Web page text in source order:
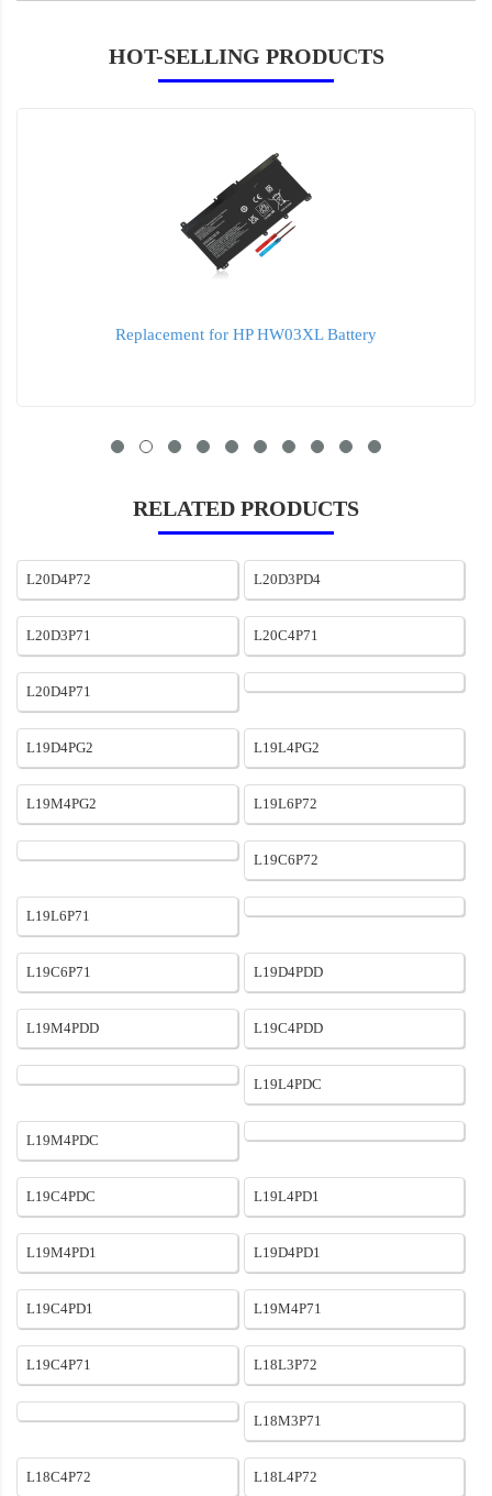
HOT-SELLING PRODUCTS
Replacement for HP ht03xl Battery
RELATED PRODUCTS
L20D4P72 L20D3PD4
L20D3P71 L20C4P71
L20D4P71
L19D4PG2 L19L4PG2
L19M4PG2 L19L6P72
L19C6P72
L19L6P71
L19C6P71 L19D4PDD
L19M4PDD L19C4PDD
L19L4PDC
L19M4PDC
L19C4PDC L19L4PD1
L19M4PD1 L19D4PD1
L19C4PD1 L19M4P71
L19C4P71 L18L3P72
L18M3P71
L18C4P72 L18L4P72